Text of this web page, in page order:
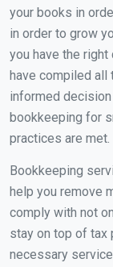
your books in
in order to grow
you have the right
have compiled all
informed
bookkeeping for
practices are met.
Bookkeeping
help you remove
comply with not
stay on top of tax
necessary